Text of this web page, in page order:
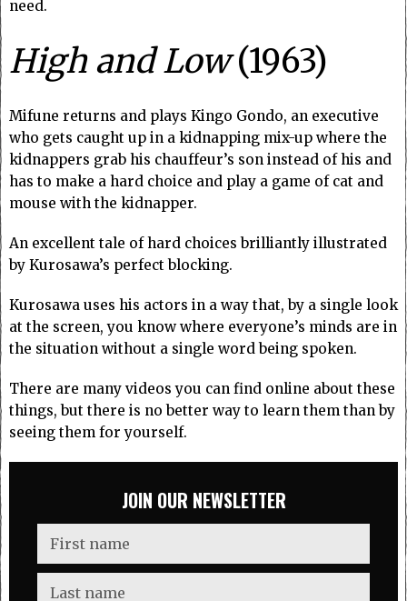
need.
High and Low(1963)
Mifune returns and plays Kingo Gondo, an executive
who gets caught up in a kidnapping mix-up where the
kidnappers grab his chauffeur’s son instead of his and
has to make a hard choice and play a game of cat and
mouse with the kidnapper.
An excellent tale of hard choices brilliantly illustrated
by Kurosawa’s perfect blocking.
Kurosawa uses his actors in a way that, by a single look
at the screen, you know where everyone’s minds are in
the situation without a single word being spoken.
There are many videos you can find online about these
things, but there is no better way to learn them than by
seeing them for yourself.
JOIN OUR NEWSLETTER